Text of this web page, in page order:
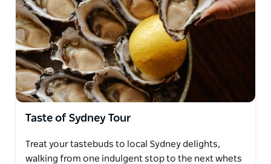
Taste of Sydney Tour
Treat your tastebuds to local Sydney delights,
walking from one indulgent stop to the next whets